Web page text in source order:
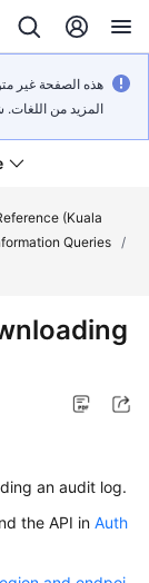
هذه الصفحة غير
المزيد من
(Kuala
Queries /
an audit log.
the API in Auth